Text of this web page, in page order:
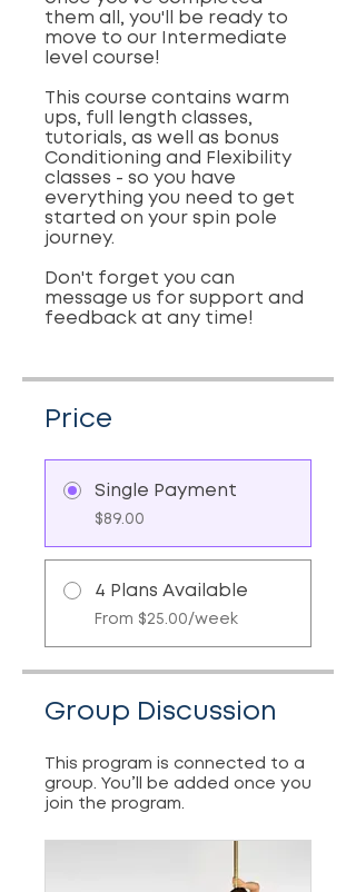
them all, you'll be ready to
move to our Intermediate
level course!
This course contains warm
ups, full length classes,
tutorials, as well as bonus
Conditioning and Flexibility
classes - so you have
everything you need to get
started on your spin pole
journey.
Don't forget you can
message us for support and
feedback at any time!
Price
Single Payment
$89.00
4 Plans Available
From $25.00/week
Group Discussion
This program is connected to a
group. You’ll be added once you
join the program.